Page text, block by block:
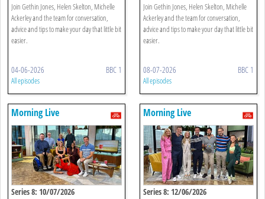
Join Gethin Jones, Helen Skelton, Michelle
Ackerley and the team for conversation,
advice and tips to make your day that little bit
easier.
04-06-2026 BBC 1
All episodes
Join Gethin Jones, Helen Skelton, Michelle
Ackerley and the team for conversation,
advice and tips to make your day that little bit
easier.
08-07-2026 BBC 1
All episodes
Morning Live
Series 8: 10/07/2026
Morning Live
Series 8: 12/06/2026